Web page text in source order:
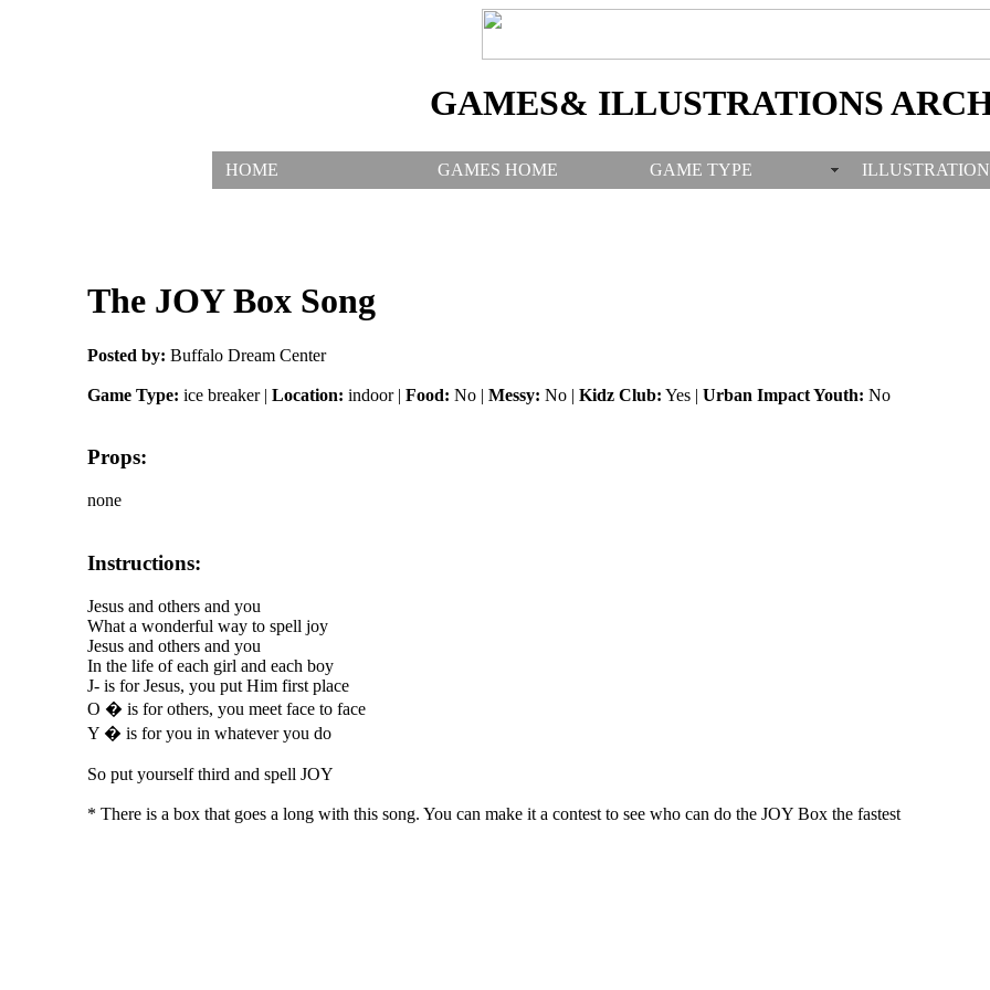
GAMES& ILLUSTRATIONS
HOME GAMES HOME GAME TYPE
The JOY Box Song
Posted by: Buffalo Dream Center
Game Type: ice breaker | Location: indoor | Food: No | Messy: No | Kidz Club: Yes | Urban Impact Youth: No
Props:
none
Instructions:
Jesus and others and you
What a wonderful way to spell joy
Jesus and others and you
In the life of each girl and each boy
J- is for Jesus, you put Him first place
O � is for others, you meet face to face
Y � is for you in whatever you do
So put yourself third and spell JOY
* There is a box that goes a long with this song. You can make it a contest to see who can do the JOY Box the fastest